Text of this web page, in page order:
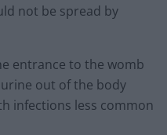
not be spread by
entrance to the womb
out of the body
infections less common